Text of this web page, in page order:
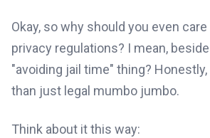
Okay, so why should you even care
privacy regulations? I mean,
"avoiding jail time" thing?
than just legal mumbo jumbo.
Think about it this way: